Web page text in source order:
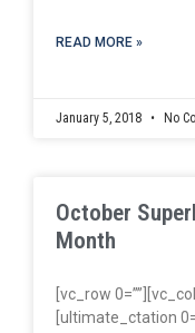
READ MORE »
January 5, 2018 No
October
Month
[vc_row
[ultimate_ctation